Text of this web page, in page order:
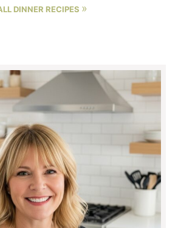
DINNER RECIPES »